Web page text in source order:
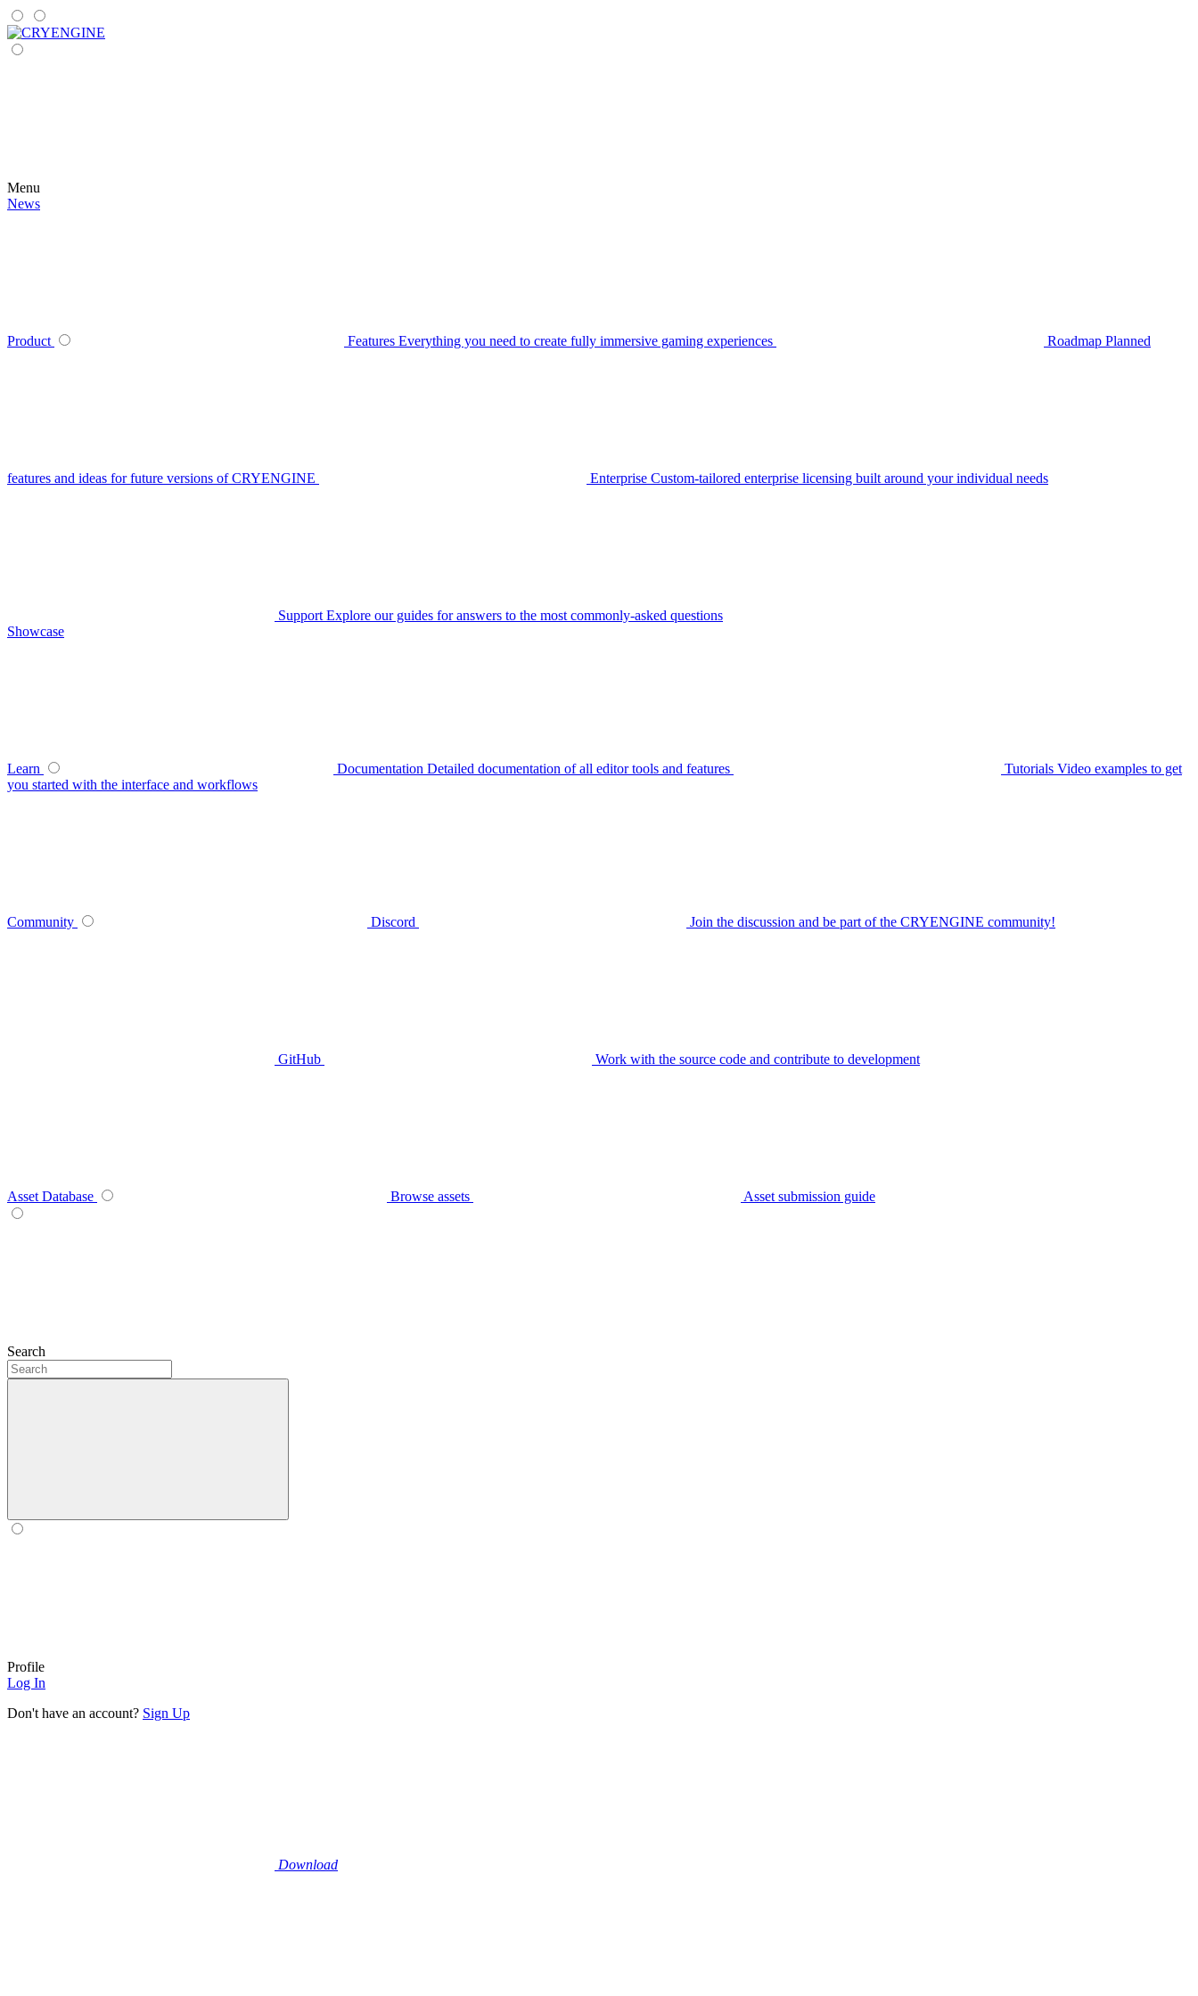
Menu
News
Product Features Everything you need to create fully immersive gaming experiences Roadmap Planned
features and ideas for future versions of CRYENGINE Enterprise Custom-tailored enterprise licensing built around your individual needs
Support Explore our guides for answers to the most commonly-asked questions
Showcase
Learn Documentation Detailed documentation of all editor tools and features Tutorials Video examples to get
you started with the interface and workflows
Community Discord Join the discussion and be part of the CRYENGINE community!
GitHub Work with the source code and contribute to development
Asset Database Browse assets Asset submission guide
Search
Profile
Log In
Don't have an account? Sign Up
Download